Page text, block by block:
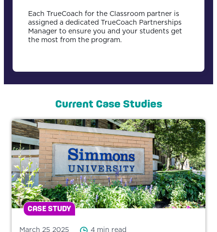
Each TrueCoach for the Classroom partner is
assigned a dedicated TrueCoach Partnerships
Manager to ensure you and your students get
the most from the program.
Current Case Studies
CASE STUDY
March 25 2025 4 min read